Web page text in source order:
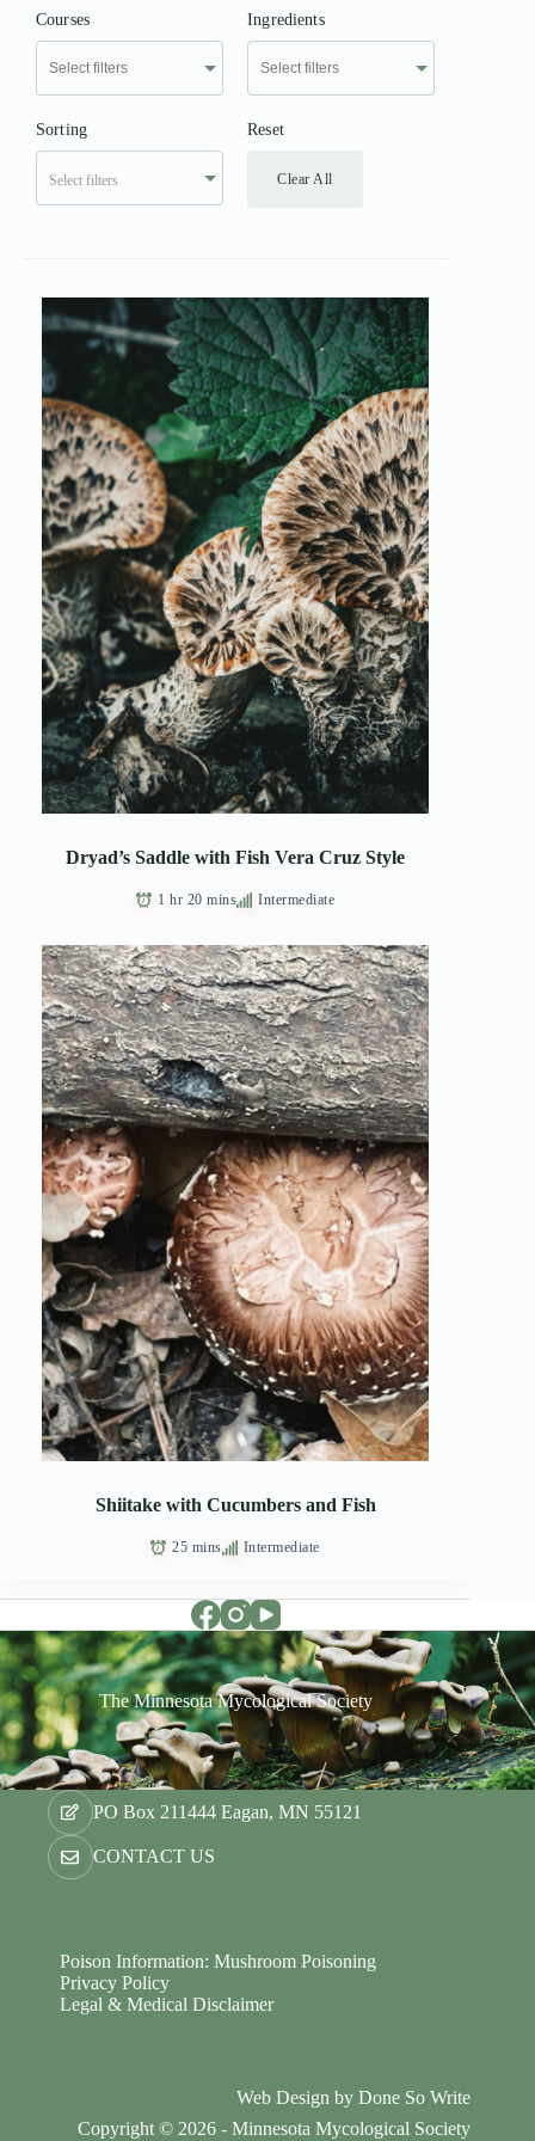
Courses Ingredients
Sorting
Select filters
Reset
Clear All
Dryad’s Saddle with Fish Vera Cruz Style
1 hr 20 mins Intermediate
Shiitake with Cucumbers and Fish
25 mins Intermediate
The Minnesota Mycological Society
PO Box 211444 Eagan, MN 55121
CONTACT US
Poison Information: Mushroom Poisoning
Privacy Policy
Legal & Medical Disclaimer
Web Design byDone So Write
Copyright © 2026 - Minnesota Mycological Society